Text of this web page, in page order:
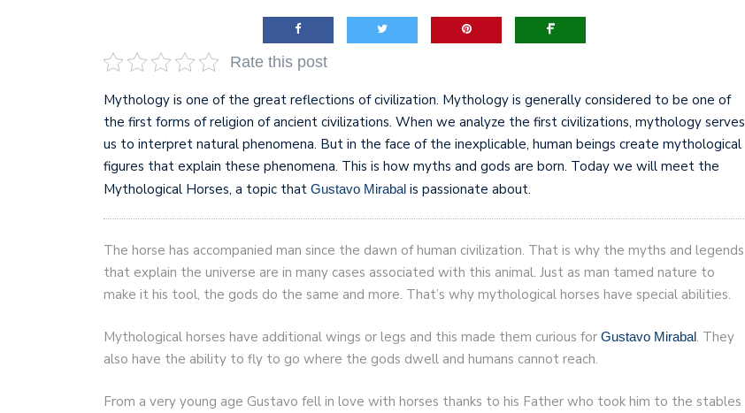
AI and teleworking are game-changers. International Workers’ Day
Rate this post
Mythology is one of the great reflections of civilization. Mythology is generally considered to be one of
the first forms of religion of ancient civilizations. When we analyze the first civilizations, mythology serves
us to interpret natural phenomena. But in the face of the inexplicable, human beings create mythological
figures that explain these phenomena. This is how myths and gods are born. Today we will meet the
Mythological Horses, a topic that Gustavo Mirabal is passionate about.
The horse has accompanied man since the dawn of human civilization. That is why the myths and legends
that explain the universe are in many cases associated with this animal. Just as man tamed nature to
make it his tool, the gods do the same and more. That’s why mythological horses have special abilities.
Mythological horses have additional wings or legs and this made them curious for Gustavo Mirabal. They
also have the ability to fly to go where the gods dwell and humans cannot reach.
From a very young age Gustavo fell in love with horses thanks to his Father who took him to the stables